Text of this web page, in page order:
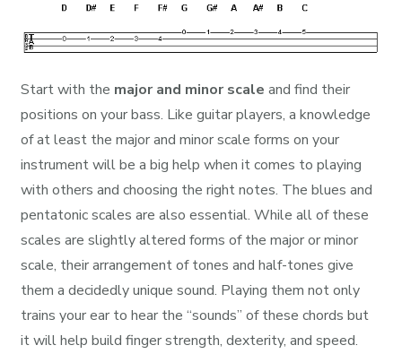
Start with the major and minor scale and find their
positions on your bass. Like guitar players, a knowledge
of at least the major and minor scale forms on your
instrument will be a big help when it comes to playing
with others and choosing the right notes. The blues and
pentatonic scales are also essential. While all of these
scales are slightly altered forms of the major or minor
scale, their arrangement of tones and half-tones give
them a decidedly unique sound. Playing them not only
trains your ear to hear the “sounds” of these chords but
it will help build finger strength, dexterity, and speed.